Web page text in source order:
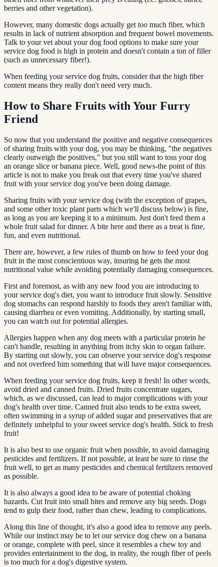
berries and other vegetation).
However, many domestic dogs actually get too much fiber, which
results in lack of nutrient absorption and frequent bowel movements.
Talk to your vet about your dog food options to make sure your
service dog food is high in protein and doesn't contain a ton of filler
(such as unnecessary fiber!).
When feeding your service dog fruits, consider that the high fiber
content means they really don't need very much.
How to Share Fruits with Your Furry
Friend
So now that you understand the positive and negative consequences
of sharing fruits with your dog, you may be thinking, "the negatives
clearly outweigh the positives," but you still want to toss your dog
an orange slice or banana piece. Well, good news-the point of this
article is not to make you freak out that every time you've shared
fruit with your service dog you've been doing damage.
Sharing fruits with your service dog (with the exception of grapes,
and some other toxic plant parts which we'll discuss below) is fine,
as long as you are keeping it to a minimum. Just don't feed them a
whole fruit salad for dinner. A bite here and there as a treat is fine,
fun, and even nutritional.
There are, however, a few rules of thumb on how to feed your dog
fruit in the most conscientious way, insuring he gets the most
nutritional value while avoiding potentially damaging consequences.
First and foremost, as with any new food you are introducing to
your service dog's diet, you want to introduce fruit slowly. Sensitive
dog stomachs can respond harshly to foods they aren't familiar with,
causing diarrhea or even vomiting. Additionally, by starting small,
you can watch out for potential allergies.
Allergies happen when any dog meets with a particular protein he
can't handle, resulting in anything from itchy skin to organ failure.
By starting out slowly, you can observe your service dog's response
and not overfeed him something that will have major consequences.
When feeding your service dog fruits, keep it fresh! In other words,
avoid dried and canned fruits. Dried fruits concentrate sugars,
which, as we discussed, can lead to major complications with your
dog's health over time. Canned fruit also tends to be extra sweet,
often swimming in a syrup of added sugar and preservatives that are
definitely unhelpful to your sweet service dog's health. Stick to fresh
fruit!
It is also best to use organic fruit when possible, to avoid damaging
pesticides and fertilizers. If not possible, at least be sure to rinse the
fruit well, to get as many pesticides and chemical fertilizers removed
as possible.
It is also always a good idea to be aware of potential choking
hazards. Cut fruit into small bites and remove any big seeds. Dogs
tend to gulp their food, rather than chew, leading to complications.
Along this line of thought, it's also a good idea to remove any peels.
While our instinct may be to let our service dog chew on a banana
or orange, complete with peel, since it resembles a chew toy and
provides entertainment to the dog, in reality, the rough fiber of peels
is too much for a dog's digestive system.